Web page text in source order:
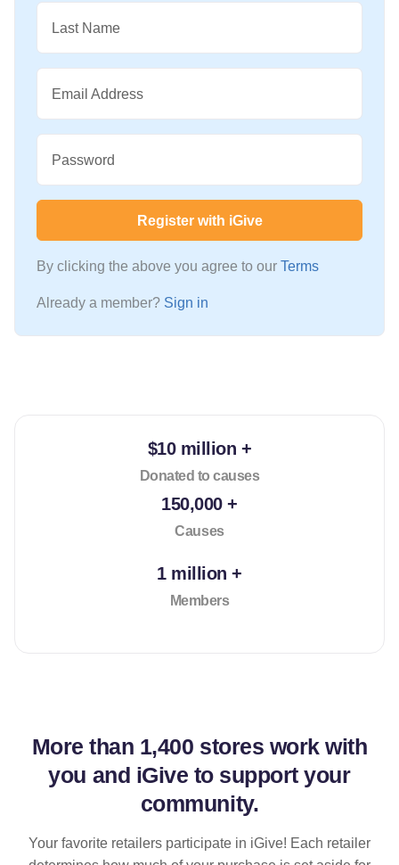
Last Name
Email Address
Password
Register with iGive
By clicking the above you agree to our Terms
Already a member? Sign in
$10 million +
Donated to causes
150,000 +
Causes
1 million +
Members
More than 1,400 stores work with
you and iGive to support your
community.
Your favorite retailers participate in iGive! Each retailer